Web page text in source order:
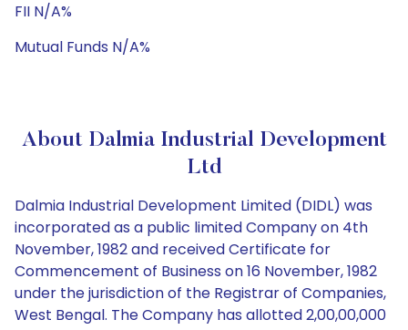
FII N/A%
Mutual Funds N/A%
About Dalmia Industrial Development
Ltd
Dalmia Industrial Development Limited (DIDL) was
incorporated as a public limited Company on 4th
November, 1982 and received Certificate for
Commencement of Business on 16 November, 1982
under the jurisdiction of the Registrar of Companies,
West Bengal. The Company has allotted 2,00,00,000